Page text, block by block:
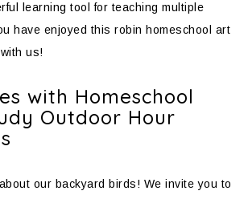
learning tool for teaching multiple
have enjoyed this robin homeschool art
us!
with Homeschool
Outdoor Hour
our backyard birds! We invite you to